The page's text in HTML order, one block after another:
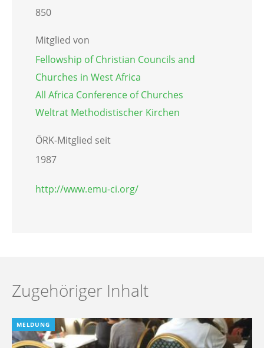
850
Mitglied von
Fellowship of Christian Councils and
Churches in West Africa
All Africa Conference of Churches
Weltrat Methodistischer Kirchen
ÖRK-Mitglied seit
1987
http://www.emu-ci.org/
Zugehöriger Inhalt
MELDUNG